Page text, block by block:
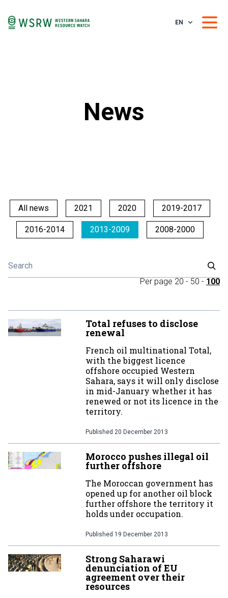
EN
News
All news 2021 2020 2019-2017
2016-2014 2013-2009 2008-2000
Per page 20 - 50 - 100
Total refuses to disclose
renewal
French oil multinational Total,
with the biggest licence
offshore occupied Western
Sahara, says it will only disclose
in mid-January whether it has
renewed or not its licence in the
territory.
Published 20 December 2013
Morocco pushes illegal oil
further offshore
The Moroccan government has
opened up for another oil block
further offshore the territory it
holds under occupation.
Published 19 December 2013
Strong Saharawi
denunciation of EU
agreement over their
resources